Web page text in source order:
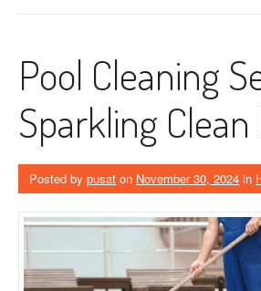
Pool Cleaning
Sparkling Clean
Posted by pusat on November 30, 2024 in